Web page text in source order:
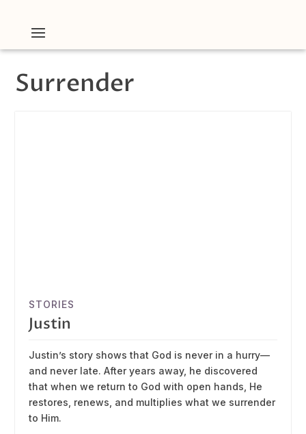
Surrender
STORIES
Justin
Justin’s story shows that God is never in a hurry—
and never late. After years away, he discovered
that when we return to God with open hands, He
restores, renews, and multiplies what we surrender
to Him.